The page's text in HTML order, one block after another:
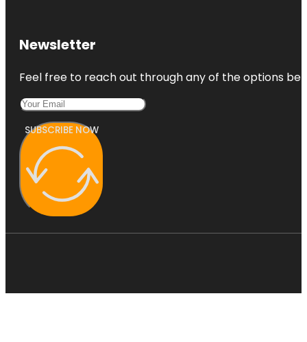
Newsletter
Feel free to reach out through any of the options
SUBSCRIBE NOW